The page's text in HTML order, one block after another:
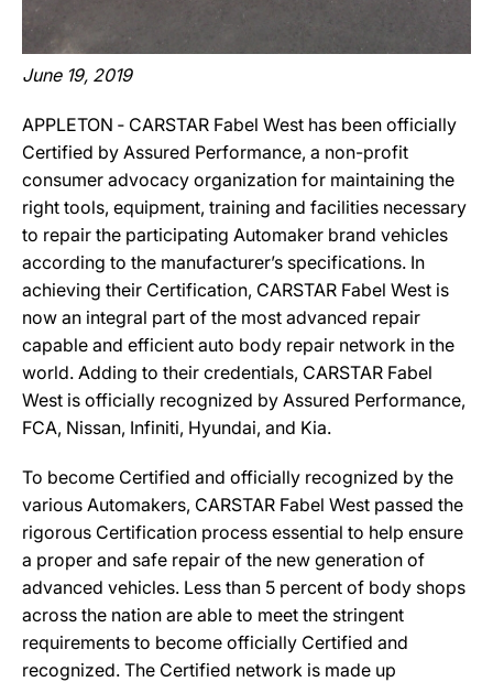
June 19, 2019
APPLETON ‐ CARSTAR Fabel West has been officially
Certified by Assured Performance, a non-profit
consumer advocacy organization for maintaining the
right tools, equipment, training and facilities necessary
to repair the participating Automaker brand vehicles
according to the manufacturer’s specifications. In
achieving their Certification, CARSTAR Fabel West is
now an integral part of the most advanced repair
capable and efficient auto body repair network in the
world. Adding to their credentials, CARSTAR Fabel
West is officially recognized by Assured Performance,
FCA, Nissan, Infiniti, Hyundai, and Kia.
To become Certified and officially recognized by the
various Automakers, CARSTAR Fabel West passed the
rigorous Certification process essential to help ensure
a proper and safe repair of the new generation of
advanced vehicles. Less than 5 percent of body shops
across the nation are able to meet the stringent
requirements to become officially Certified and
recognized. The Certified network is made up